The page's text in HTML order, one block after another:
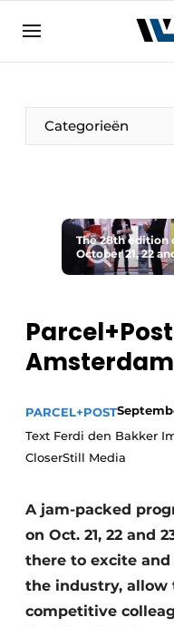
Categorieën
The 28th edition
October 21, 22
Amsterdam
PARCEL+POST
Text Ferdi den Bakker
CloserStill Media
A jam-packed
on Oct. 21, 22 and
there to excite
the industry,
competitive